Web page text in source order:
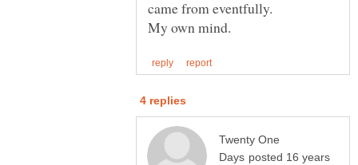
Twenty One
posted 16 years